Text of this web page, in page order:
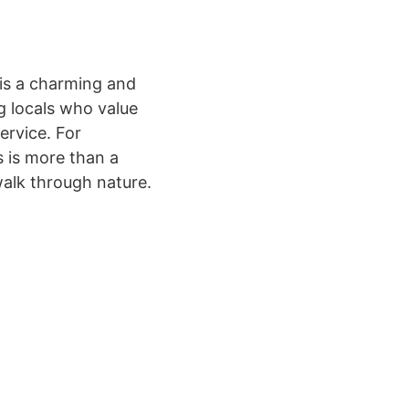
is a charming and
locals who value
For
is more than a
through nature.